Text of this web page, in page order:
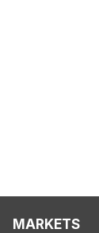
MARKETS